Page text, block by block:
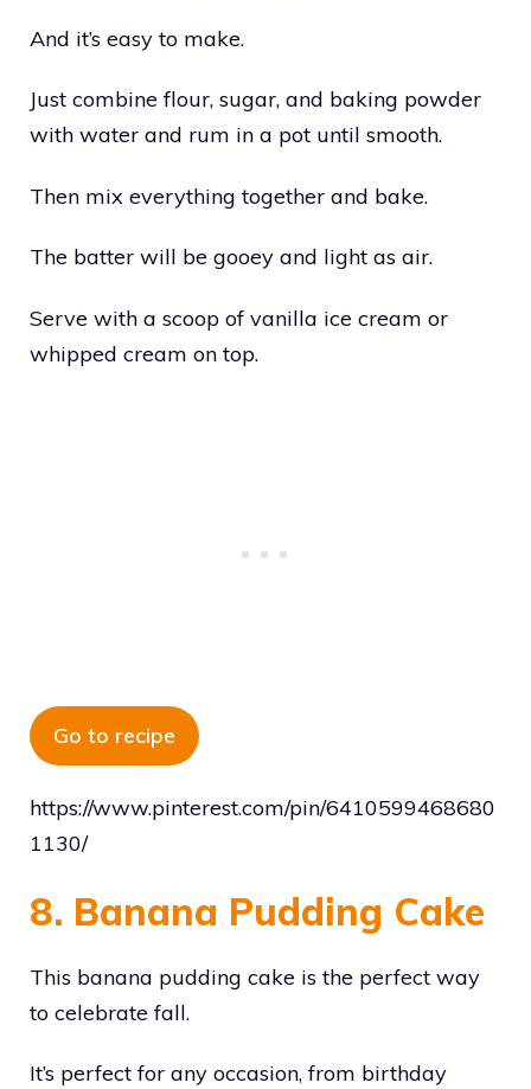
And it’s easy to make.
Just combine flour, sugar, and baking powder
with water and rum in a pot until smooth.
Then mix everything together and bake.
The batter will be gooey and light as air.
Serve with a scoop of vanilla ice cream or
whipped cream on top.
Go to recipe
https://www.pinterest.com/pin/6410599468680
1130/
8. Banana Pudding Cake
This banana pudding cake is the perfect way
to celebrate fall.
It’s perfect for any occasion, from birthday